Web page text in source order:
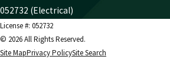
052732 (Electrical)
License #: 052732
© 2026 All Rights Reserved.
Site MapPrivacy PolicySite Search